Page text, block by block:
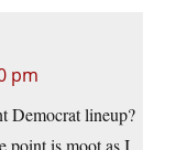
pm
Democrat lineup?
point is moot as I